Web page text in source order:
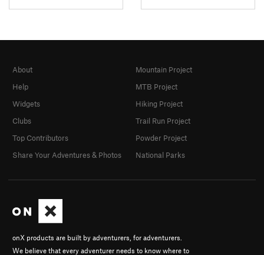
onX products are built by adventurers, for adventurers.
We believe that every adventurer needs to know where to
About
Help
Widgets
Clubs
Top Contributors
Share Your Adventures & Photos
Mountain Project
MTB Project
Hiking Project
Trail Run Project
Powder Project
National Parks